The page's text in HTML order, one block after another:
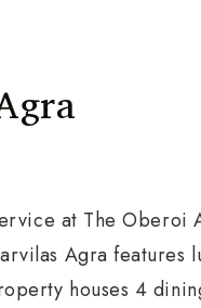
at The Oberoi
Agra features
houses 4